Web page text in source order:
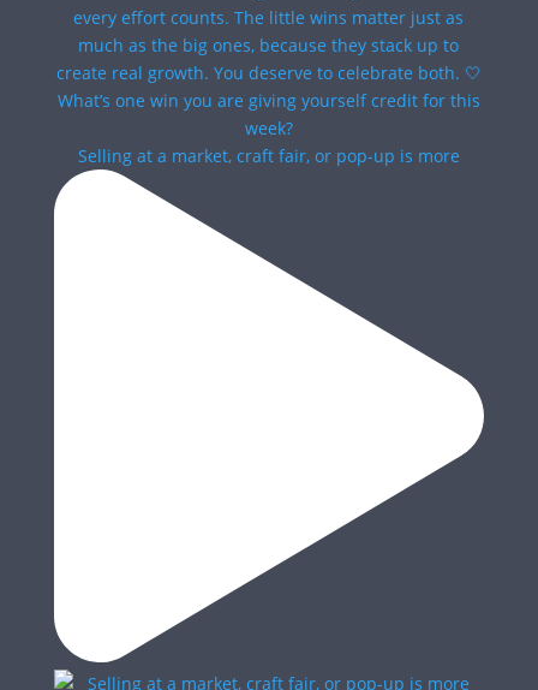
Selling at a market, craft fair, or pop-up is more